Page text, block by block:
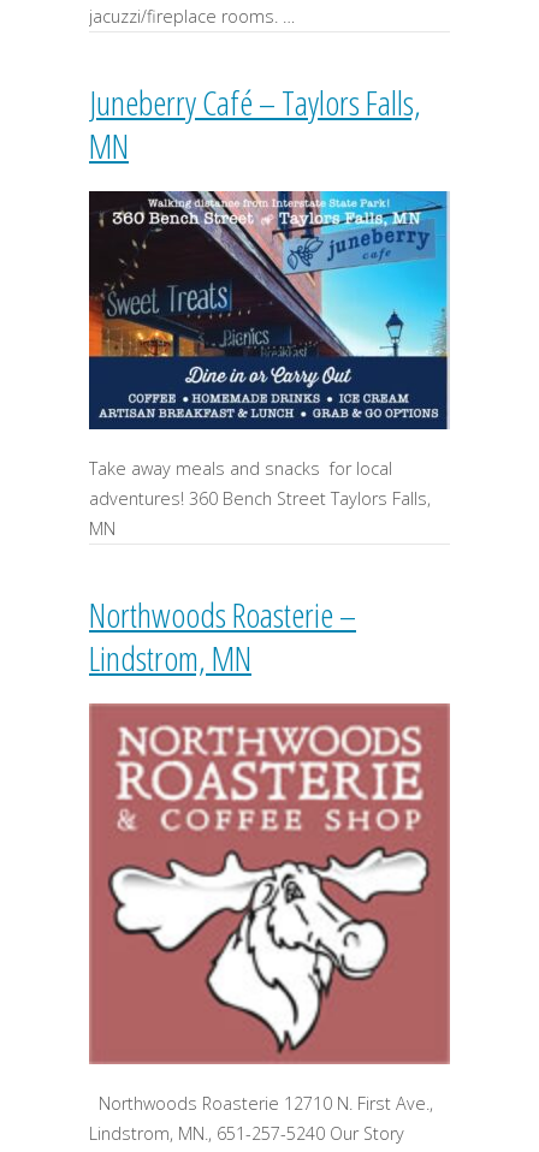
jacuzzi/fireplace rooms. …
Juneberry Café – Taylors Falls,
MN
Take away meals and snacks for local
adventures! 360 Bench Street Taylors Falls,
MN
Northwoods Roasterie –
Lindstrom, MN
Northwoods Roasterie 12710 N. First Ave.,
Lindstrom, MN., 651-257-5240 Our Story